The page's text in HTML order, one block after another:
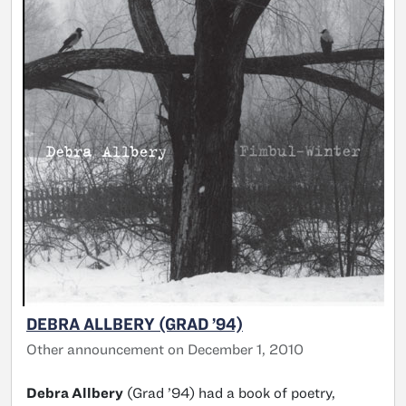
DEBRA ALLBERY (GRAD ’94)
Other announcement on December 1, 2010
Debra Allbery (Grad ’94) had a book of poetry,